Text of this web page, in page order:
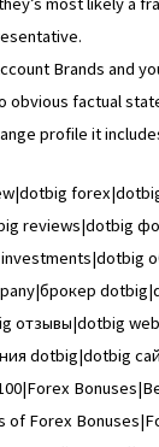
Brands and
obvious factual
profile it
reviews|dotbig
отзывы|dotbig
dotbig|dotbig
of Forex